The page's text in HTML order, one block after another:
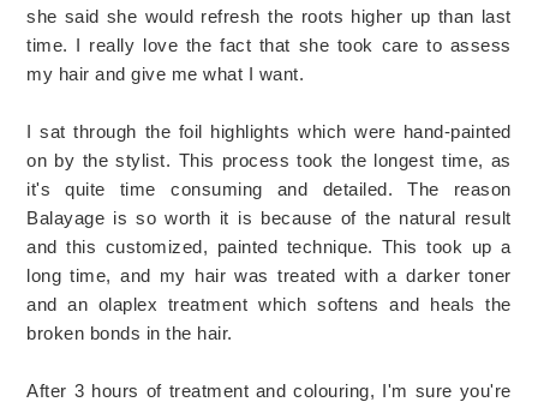
she said she would refresh the roots higher up than last
time. I really love the fact that she took care to assess
my hair and give me what I want.
I sat through the foil highlights which were hand-painted
on by the stylist. This process took the longest time, as
it's quite time consuming and detailed. The reason
Balayage is so worth it is because of the natural result
and this customized, painted technique. This took up a
long time, and my hair was treated with a darker toner
and an olaplex treatment which softens and heals the
broken bonds in the hair.
After 3 hours of treatment and colouring, I'm sure you're